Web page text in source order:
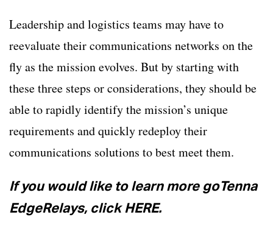
Leadership and logistics teams may have to
reevaluate their communications networks on the
fly as the mission evolves. But by starting with
these three steps or considerations, they should be
able to rapidly identify the mission’s unique
requirements and quickly redeploy their
communications solutions to best meet them.
If you would like to learn more goTenna
EdgeRelays, click HERE.